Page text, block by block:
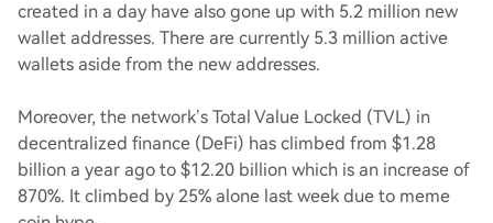
created in a day have also gone up with 5.2 million new
wallet addresses. There are currently 5.3 million active
wallets aside from the new addresses.
Moreover, the network’s Total Value Locked (TVL) in
decentralized finance (DeFi) has climbed from $1.28
billion a year ago to $12.20 billion which is an increase of
870%. It climbed by 25% alone last week due to meme